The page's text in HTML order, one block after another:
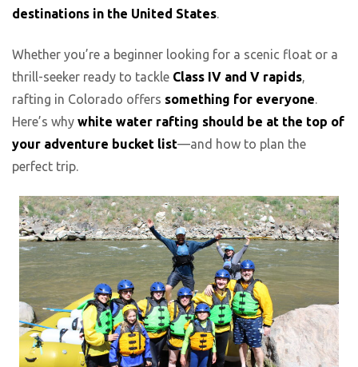
destinations in the United States.
Whether you’re a beginner looking for a scenic float or a
thrill-seeker ready to tackle Class IV and V rapids,
rafting in Colorado offers something for everyone.
Here’s why white water rafting should be at the top of
your adventure bucket list—and how to plan the
perfect trip.